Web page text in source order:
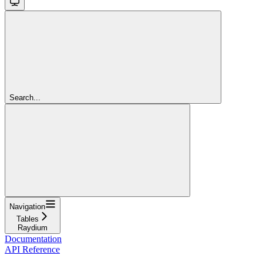
Search...
Navigation
Tables
Raydium
Documentation
API Reference